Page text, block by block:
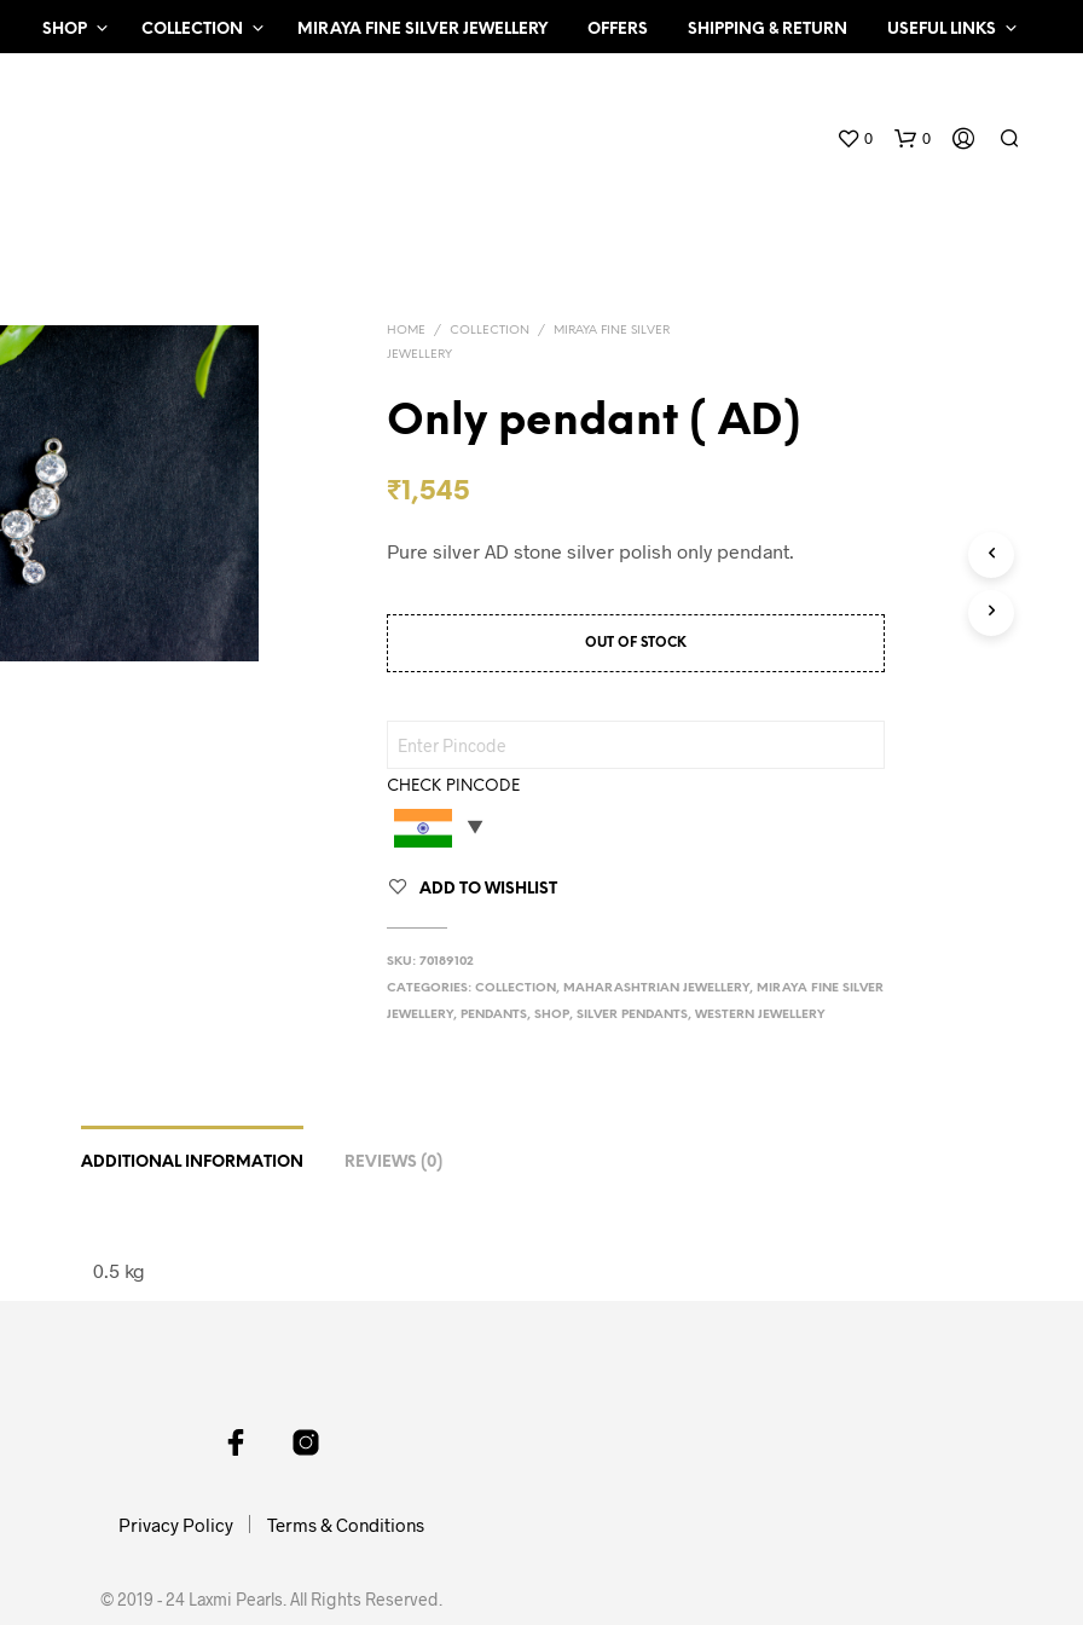
SHOP COLLECTION MIRAYA FINE SILVER JEWELLERY OFFERS SHIPPING & RETURN USEFUL LINKS
0 0
HOME / COLLECTION /
MIRAYA FINE SILVER
JEWELLERY
Only pendant ( AD)
₹1,545
Pure silver AD stone silver polish only pendant.
OUT OF STOCK
CHECK PINCODE
ADD TO WISHLIST
SKU:70189102
CATEGORIES:COLLECTION , MAHARASHTRIAN JEWELLERY, MIRAYA FINE SILVER
JEWELLERY, PENDANTS,SHOP,SILVER PENDANTS,WESTERN JEWELLERY
ADDITIONAL INFORMATION REVIEWS (0)
0.5 kg
Privacy Policy Terms & Conditions
© 2019 - 24 Laxmi Pearls. All Rights Reserved.